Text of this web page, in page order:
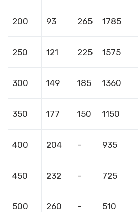
200 93 265 1785
250 121 225 1575
300 149 185 1360
350 177 150 1150
400 204 – 935
450 232 – 725
500 260 – 510